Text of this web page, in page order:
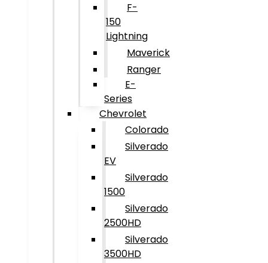
F-
150
Lightning
Maverick
Ranger
E-
Series
Chevrolet
Colorado
Silverado
EV
Silverado
1500
Silverado
2500HD
Silverado
3500HD